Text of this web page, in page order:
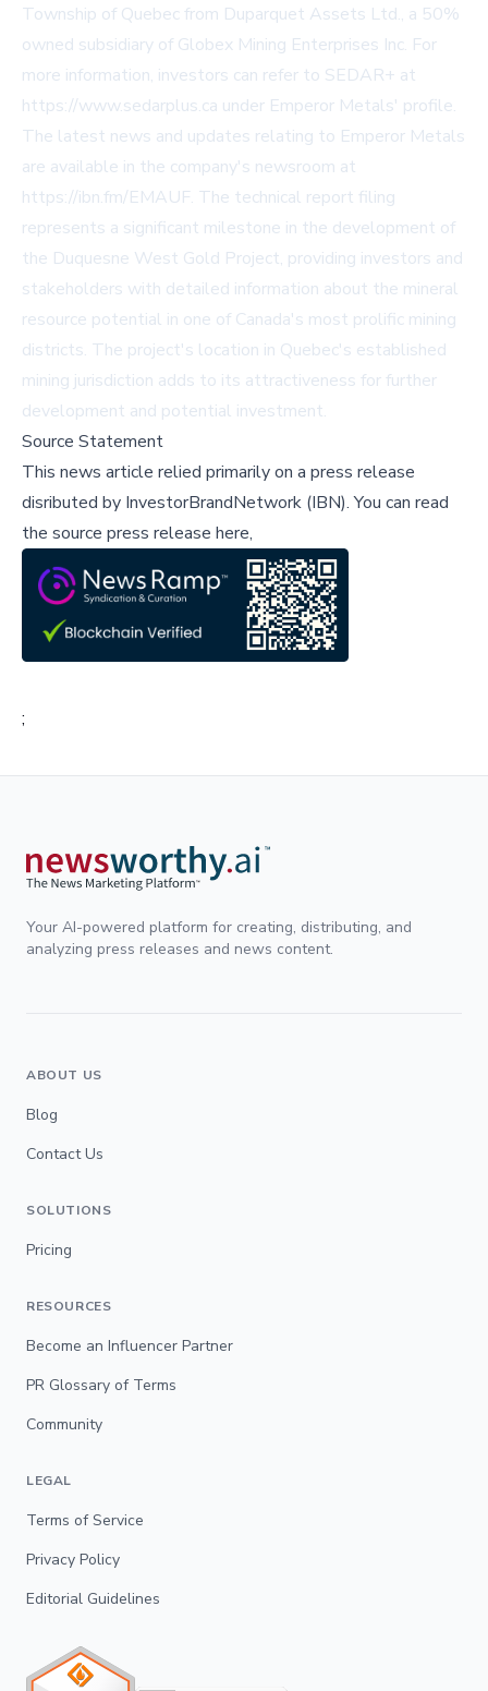
Township of Quebec from Duparquet Assets Ltd., a 50%
owned subsidiary of Globex Mining Enterprises Inc. For
more information, investors can refer to SEDAR+ at
https://www.sedarplus.ca under Emperor Metals' profile.
The latest news and updates relating to Emperor Metals
are available in the company's newsroom at
https://ibn.fm/EMAUF. The technical report filing
represents a significant milestone in the development of
the Duquesne West Gold Project, providing investors and
stakeholders with detailed information about the mineral
resource potential in one of Canada's most prolific mining
districts. The project's location in Quebec's established
mining jurisdiction adds to its attractiveness for further
development and potential investment.
Source Statement
This news article relied primarily on a press release
disributed by InvestorBrandNetwork (IBN).You can read
the source press release here,
;
Your AI-powered platform for creating, distributing, and
analyzing press releases and news content.
ABOUT US
Blog
Contact Us
SOLUTIONS
Pricing
RESOURCES
Become an Influencer Partner
PR Glossary of Terms
Community
LEGAL
Terms of Service
Privacy Policy
Editorial Guidelines